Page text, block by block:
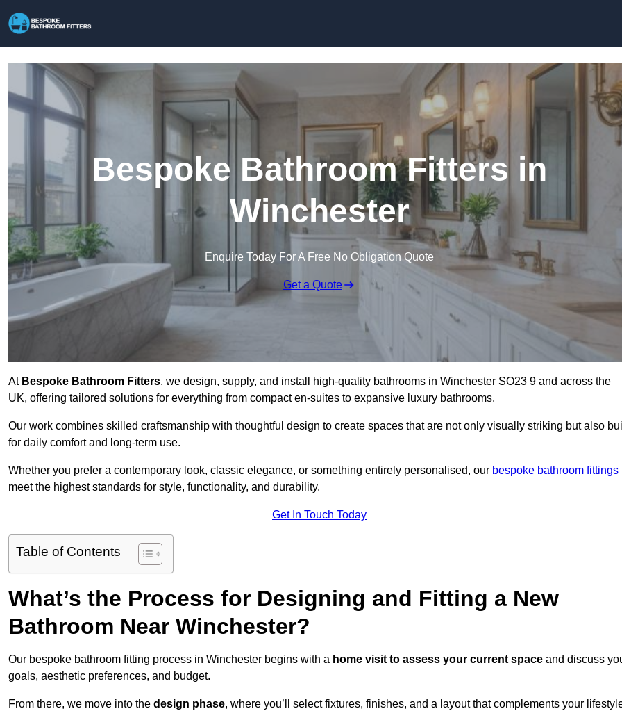
Bespoke Bathroom Fitters in
Winchester
Enquire Today For A Free No Obligation Quote
Get a Quote
At Bespoke Bathroom Fitters, we design, supply, and install high-quality bathrooms in Winchester SO23 9 and across the
UK, offering tailored solutions for everything from compact en-suites to expansive luxury bathrooms.
Our work combines skilled craftsmanship with thoughtful design to create spaces that are not only visually striking but also
for daily comfort and long-term use.
Whether you prefer a contemporary look, classic elegance, or something entirely personalised, our bespoke bathroom fittings
meet the highest standards for style, functionality, and durability.
Get In Touch Today
Table of Contents
What’s the Process for Designing and Fitting a New
Bathroom Near Winchester?
Our bespoke bathroom fitting process in Winchester begins with a home visit to assess your current space and discuss
goals, aesthetic preferences, and budget.
From there, we move into the design phase, where you’ll select fixtures, finishes, and a layout that complements your